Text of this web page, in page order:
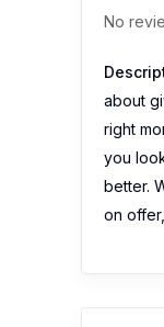
No
about
right
you
better.
on